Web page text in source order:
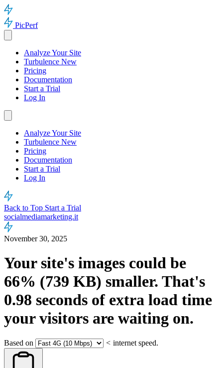
PicPerf
Analyze Your Site
Turbulence New
Pricing
Documentation
Start a Trial
Log In
Analyze Your Site
Turbulence New
Pricing
Documentation
Start a Trial
Log In
Back to Top Start a Trial
socialmediamarketing.it
November 30, 2025
Your site's images could be
66% (739 KB) smaller. That's
0.98 seconds of extra load time
your visitors are waiting on.
Based on < internet speed.